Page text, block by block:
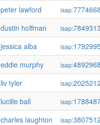
peter lawford
isap:
dustin hoffman
isap:
jessica alba
isap:
eddie murphy
isap:
liv tyler
isap:
lucille ball
isap:
charles laughton
isap: